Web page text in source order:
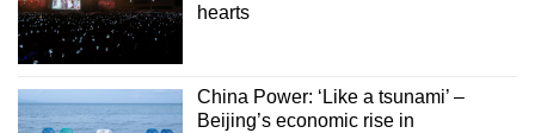
hearts
China Power: ‘Like a tsunami’ –
Beijing’s economic rise in